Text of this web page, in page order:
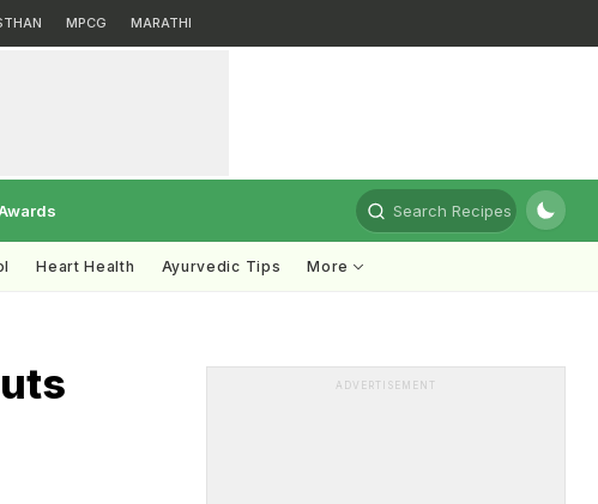
MPCG MARATHI
Search Recipes
Heart Health Ayurvedic Tips More
ADVERTISEMENT